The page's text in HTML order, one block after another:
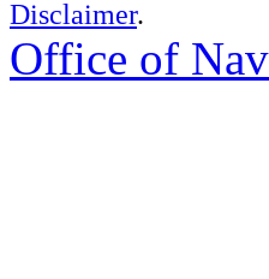
Disclaimer.
Office of